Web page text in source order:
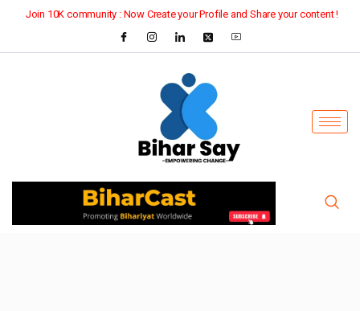
Join 10K community : Now Create your Profile and Share your content !